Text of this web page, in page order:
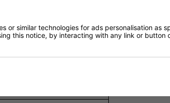
settings and remote mute capability
(±10 dB at 100 Hz and 10 kHz) allow
or similar technologies for ads personalisation as
this notice, by interacting with any link or